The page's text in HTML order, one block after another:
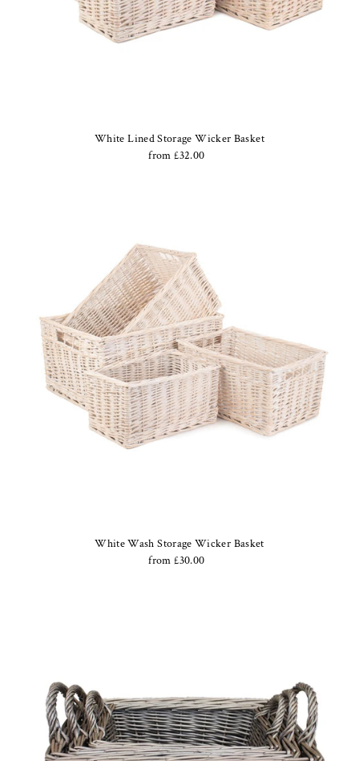
White Lined Storage Wicker Basket
from £32.00
White Wash Storage Wicker Basket
from £30.00